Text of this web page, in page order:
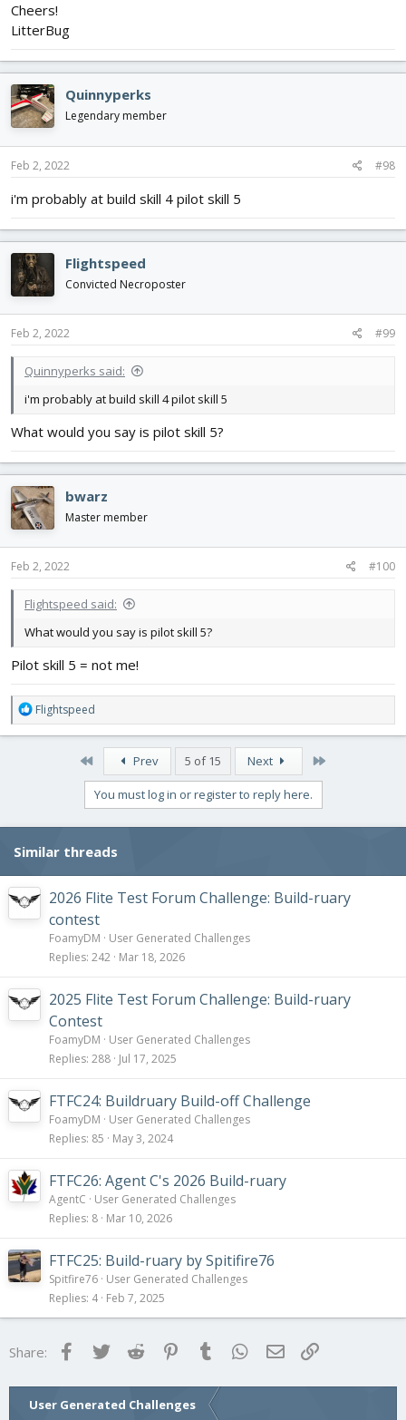
Cheers!
LitterBug
Quinnyperks
Legendary member
Feb 2, 2022 #98
i'm probably at build skill 4 pilot skill 5
Flightspeed
Convicted Necroposter
Feb 2, 2022 #99
Quinnyperks said:
i'm probably at build skill 4 pilot skill 5
What would you say is pilot skill 5?
bwarz
Master member
Feb 2, 2022 #100
Flightspeed said:
What would you say is pilot skill 5?
Pilot skill 5 = not me!
R
e
a
:
Flightspeed
Prev 5 of 15 Next
You must log in or register to reply here.
Similar threads
2026 Flite Test Forum Challenge: Build-ruary
contest
FoamyDM
User Generated Challenges
Replies 242 Mar 18, 2026
2025 Flite Test Forum Challenge: Build-ruary
Contest
FoamyDM
User Generated Challenges
Replies 288 Jul 17, 2025
FTFC24: Buildruary Build-off Challenge
FoamyDM
User Generated Challenges
Replies 85 May 3, 2024
FTFC26: Agent C's 2026 Build-ruary
AgentC
User Generated Challenges
Replies 8 Mar 10, 2026
FTFC25: Build-ruary by Spitifire76
Spitfire76 User Generated Challenges
Replies 4 Feb 7, 2025
Share: FacebookTwitter Reddit Pinterest
Tumblr WhatsApp
Email
User Generated Challenges